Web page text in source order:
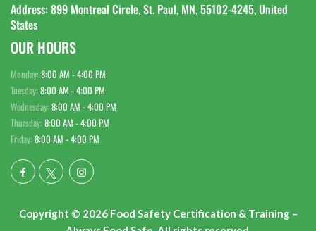
Address: 899 Montreal Circle, St. Paul, MN, 55102-4245, United
States
OUR HOURS
Monday: 8:00 AM - 4:00 PM
Tuesday: 8:00 AM - 4:00 PM
Wednesday: 8:00 AM - 4:00 PM
Thursday: 8:00 AM - 4:00 PM
Friday: 8:00 AM - 4:00 PM
Copyright © 2026 Food Safety Certification & Training –